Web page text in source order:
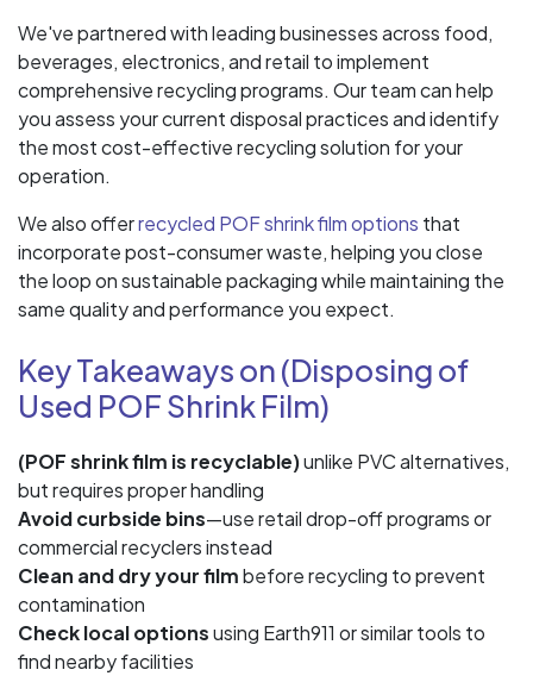
We've partnered with leading businesses across food,
beverages, electronics, and retail to implement
comprehensive recycling programs. Our team can help
you assess your current disposal practices and identify
the most cost-effective recycling solution for your
operation.
We also offerrecycled POF shrink film options that
incorporate post-consumer waste, helping you close
the loop on sustainable packaging while maintaining the
same quality and performance you expect.
Key Takeaways on (Disposing of
Used POF Shrink Film)
(POF shrink film is recyclable)unlike PVC alternatives,
but requires proper handling
Avoid curbside bins—use retail drop-off programs or
commercial recyclers instead
Clean and dry your filmbefore recycling to prevent
contamination
Check local optionsusing Earth911 or similar tools to
find nearby facilities